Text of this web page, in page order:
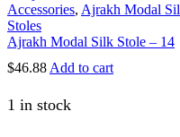
Accessories, Ajrakh Modal
Stoles
Ajrakh Modal Silk Stole – 14
$46.88 Add to cart
1 in stock